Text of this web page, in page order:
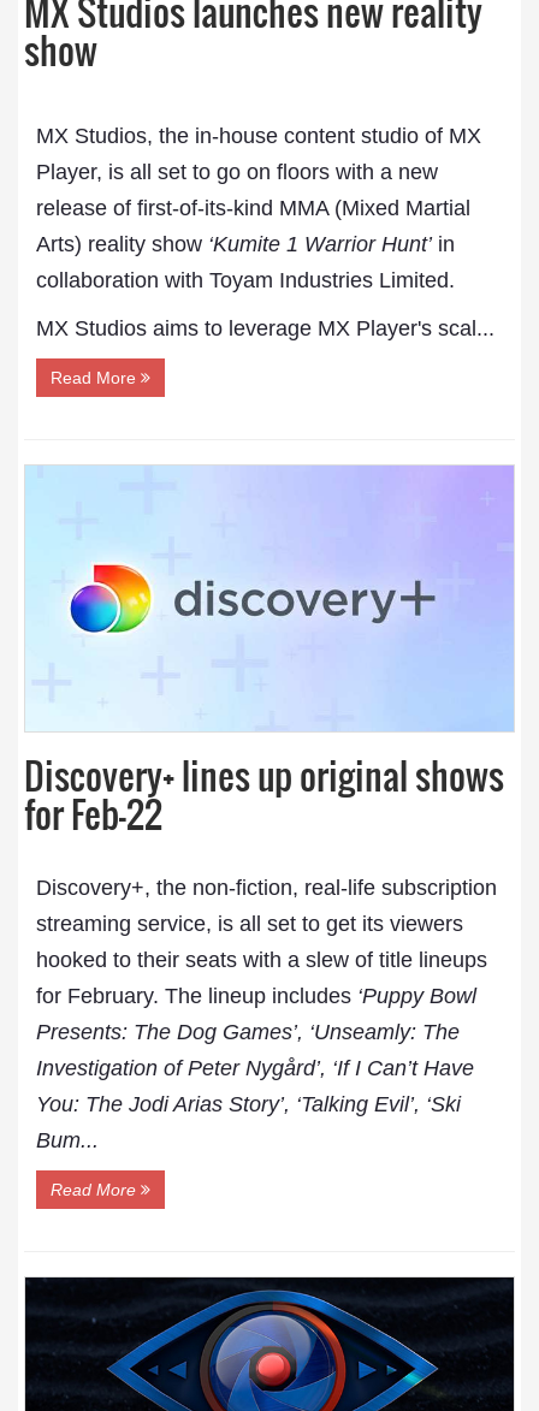
MX Studios launches new reality
show
MX Studios, the in-house content studio of MX
Player, is all set to go on floors with a new
release of first-of-its-kind MMA (Mixed Martial
Arts) reality show ‘Kumite 1 Warrior Hunt’in
collaboration with Toyam Industries Limited.
MX Studios aims to leverage MX Player's scal...
Read More
Discovery+ lines up original shows
for Feb-22
Discovery+, the non-fiction, real-life subscription
streaming service, is all set to get its viewers
hooked to their seats with a slew of title lineups
for February. The lineup includes ‘Puppy Bowl
Presents: The Dog Games’, ‘Unseamly: The
Investigation of Peter Nygård’, ‘If I Can’t Have
You: The Jodi Arias Story’, ‘Talking Evil’, ‘Ski
Bum...
Read More